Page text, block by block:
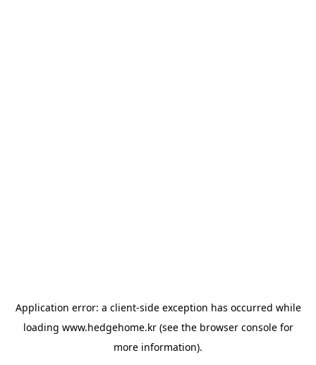
Application error: a client-side exception has occurred while
loading www.hedgehome.kr(see the browser consolefor
more information).